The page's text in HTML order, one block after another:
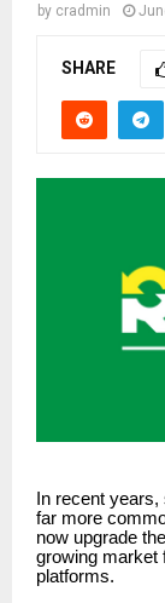
by cradmin
SHARE
In recent
far more
now upgrade
growing market
platforms.